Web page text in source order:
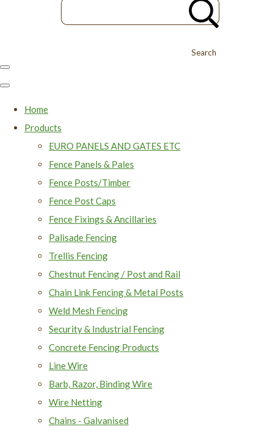
Search
Home
Products
EURO PANELS AND GATES ETC
Fence Panels & Pales
Fence Posts/Timber
Fence Post Caps
Fence Fixings & Ancillaries
Palisade Fencing
Trellis Fencing
Chestnut Fencing / Post and Rail
Chain Link Fencing & Metal Posts
Weld Mesh Fencing
Security & Industrial Fencing
Concrete Fencing Products
Line Wire
Barb, Razor, Binding Wire
Wire Netting
Chains - Galvanised